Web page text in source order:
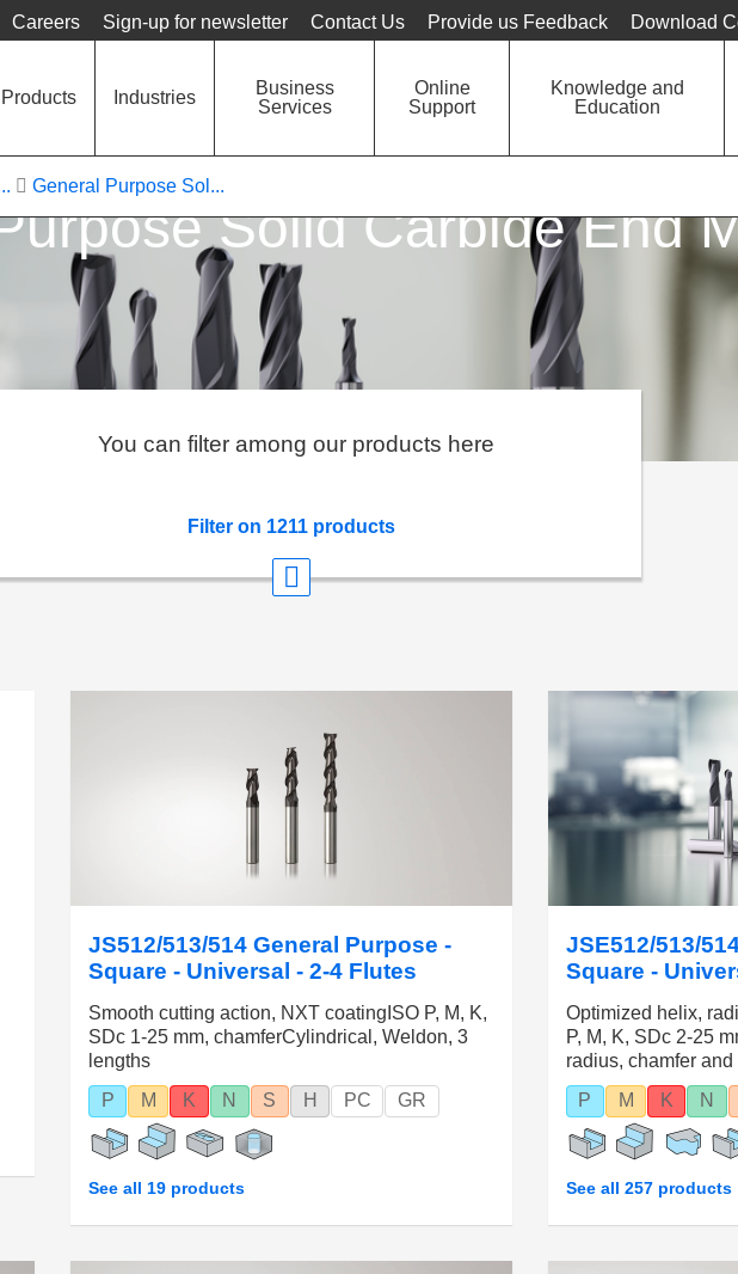
Language Unit
Careers Sign-up for newsletter Contact Us Provide us Feedback Download
Products Industries
Business
Services
Online
Support
Knowledge and
Education
General Purpose Sol...
Solid Carbide End
You can filter among our products here
Filter on 1211 products
JS512/513/514 General Purpose -
Square - Universal - 2-4 Flutes
Smooth cutting action, NXT coatingISO P, M, K,
SDc 1-25 mm, chamferCylindrical, Weldon, 3
lengths
P
M K N S H PC GR
See all 19 products
JSE512/513/
Square -
Optimized helix,
P, M, K, SDc 2-25
radius, chamfer and
P
M K N
See all 257 products